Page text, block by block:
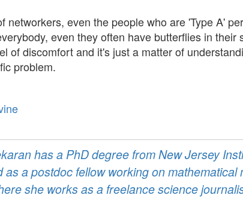
networkers, even the people who are 'Type A'
even they often have butterflies in
of discomfort and it's just a matter of
problem.
has a PhD degree from New Jersey
as a postdoc fellow working on
she works as a freelance science